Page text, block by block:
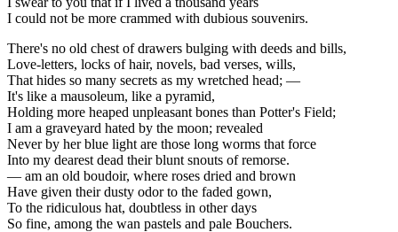
I could not be more crammed with dubious souvenirs.
There's no old chest of drawers bulging with deeds and bills,
Love-letters, locks of hair, novels, bad verses, wills,
That hides so many secrets as my wretched head; —
It's like a mausoleum, like a pyramid,
Holding more heaped unpleasant bones than Potter's Field;
I am a graveyard hated by the moon; revealed
Never by her blue light are those long worms that force
Into my dearest dead their blunt snouts of remorse.
— am an old boudoir, where roses dried and brown
Have given their dusty odor to the faded gown,
To the ridiculous hat, doubtless in other days
So fine, among the wan pastels and pale Bouchers.